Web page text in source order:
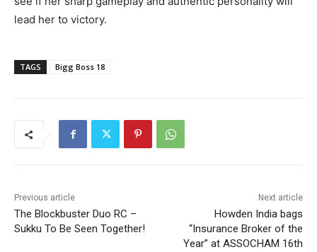
lead her to victory.
TAGS Bigg Boss 18
Previous article
The Blockbuster Duo RC –
Sukku To Be Seen Together!
Next article
Howden India bags
“Insurance Broker of the
Year” at ASSOCHAM 16th